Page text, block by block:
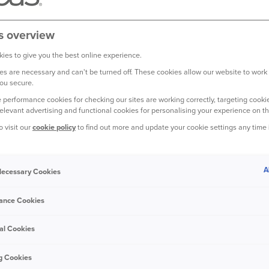
results
performance compensates for weather events
with the same period last year mainly due to new
nine months of 2020, reflecting the impact of lower mobility
at the start of the year in response to claims inflation; and a
to customers driving less.
over the third quarter benefitted from lower claims
for the impact of the adverse weather recorded in the
claims frequencies started to rise again in the quarter as
overview
to give you the best online experience.
are necessary and can't be turned off. These cookies allow our website to
secure.
performance cookies for checking our sites are working correctly, targeting
advertising and functional cookies for personalising your experience on
visit ourcookie policyto find out more and update your cookie settings any time
Cookies
Cookies
Cookies
Cookies